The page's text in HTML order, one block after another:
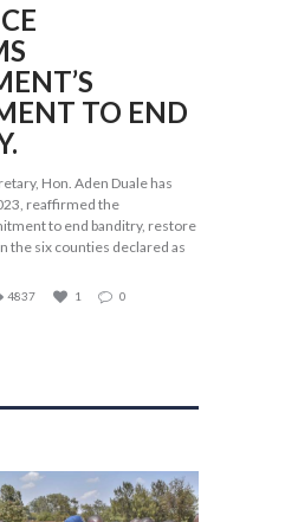
TO END
Hon. Aden Duale has
reaffirmed the
to end banditry, restore
the six counties declared as
4837 1 0